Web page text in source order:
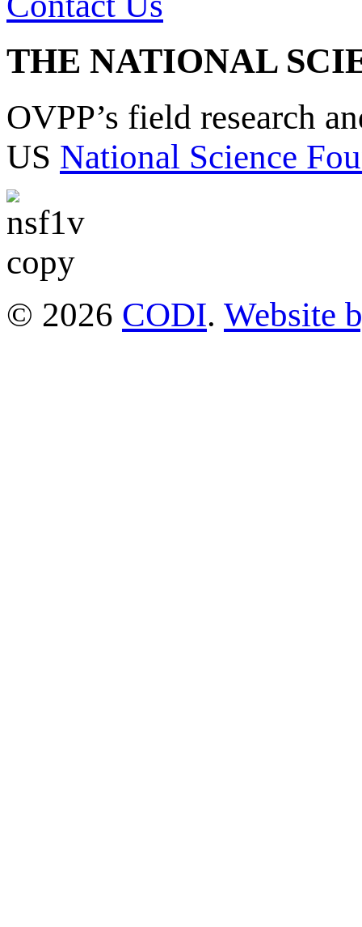
THE NATIONAL
OVPP’s field research
US National Science
© 2026 CODI. Website